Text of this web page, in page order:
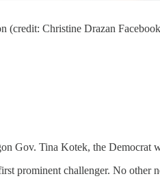
(credit: Christine Drazan
Gov. Tina Kotek, the Democrat
prominent challenger. No other